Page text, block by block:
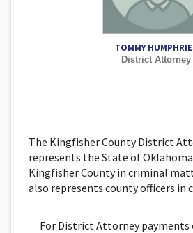
TOMMY
District Attorney
The Kingfisher County District
represents the State of
Kingfisher County in criminal
also represents county officers in
For District Attorney payments